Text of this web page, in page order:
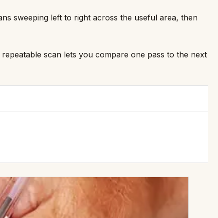
sweeping left to right across the useful area, then
scan lets you compare one pass to the next